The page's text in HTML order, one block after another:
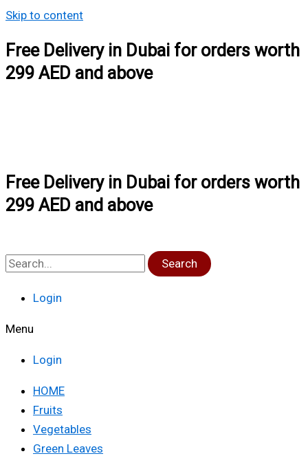
Skip to content
Free Delivery in Dubai for orders worth
299 AED and above
Free Delivery in Dubai for orders worth
299 AED and above
Search
Login
Menu
Login
HOME
Fruits
Vegetables
Green Leaves